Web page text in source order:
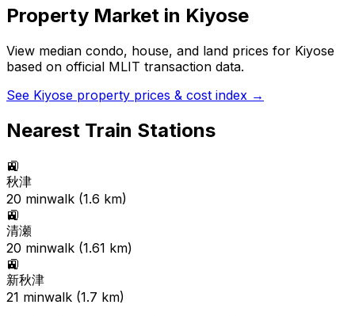
Property Market in Kiyose
View median condo, house, and land prices for Kiyose
based on official MLIT transaction data.
See Kiyose property prices & cost index →
Nearest Train Stations
🚉
秋津
20 minwalk (1.6 km)
🚉
清瀬
20 minwalk (1.61 km)
🚉
新秋津
21 minwalk (1.7 km)